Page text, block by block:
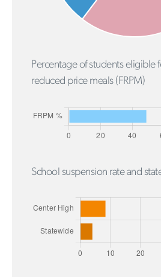
Percentage of students eligible
reduced price meals (FRPM)
School suspension rate and